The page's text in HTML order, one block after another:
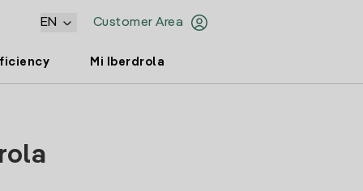
Customer Area
EN
Mi Iberdrola